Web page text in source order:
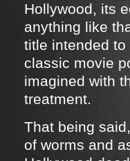
Hollywood, its
anything like
title intended to
classic movie
imagined with
treatment.
That being
of worms and